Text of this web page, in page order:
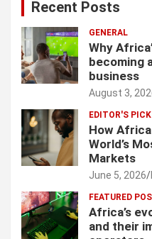
Recent Posts
GENERAL
Why
becoming
business
August 3,
EDITOR'S PICK
How
World’s
Markets
June 5, 2026
FEATURED
Africa’s
and their